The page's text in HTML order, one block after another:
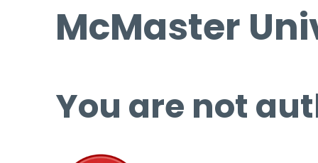
McMaster
You are not